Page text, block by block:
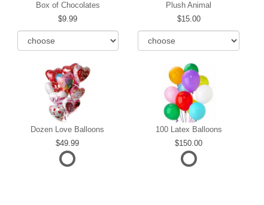
Box of Chocolates
9.99
Plush Animal
15.00
Dozen Love Balloons
49.99
100 Latex Balloons
150.00